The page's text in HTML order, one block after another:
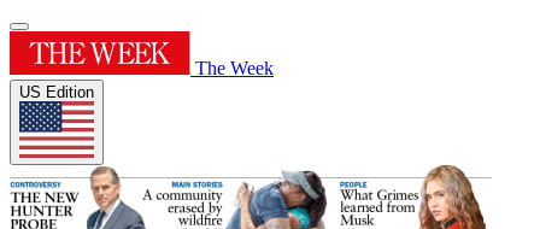
The Week
US Edition